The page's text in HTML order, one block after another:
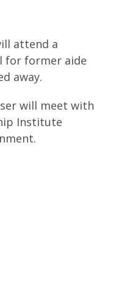
attend a
for former aide
away.
will meet with
Institute